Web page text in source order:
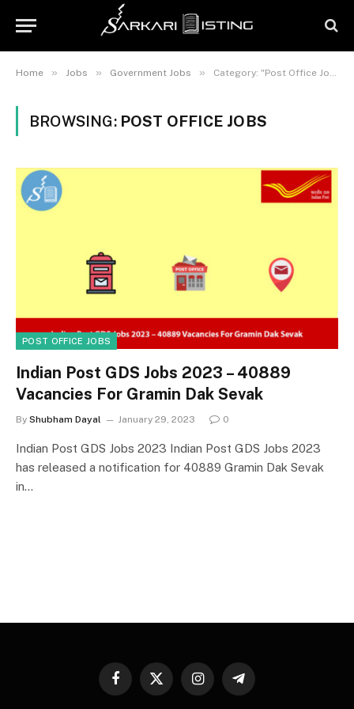
Home » Jobs » Government Jobs » Category: "Post Office Jobs"
BROWSING: POST OFFICE JOBS
POST OFFICE JOBS
Indian Post GDS Jobs 2023 – 40889
Vacancies For Gramin Dak Sevak
By Shubham Dayal January 29, 2023 0
Indian Post GDS Jobs 2023 Indian Post GDS Jobs 2023
has released a notification for 40889 Gramin Dak Sevak
in…
Facebook
X
InstagramTelegram